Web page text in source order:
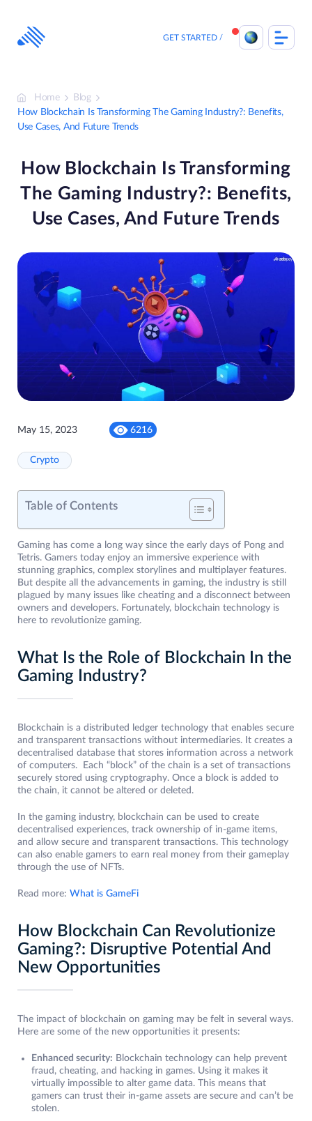
content
GET STARTED
Home
Blog
How Blockchain Is Transforming The Gaming Industry?: Benefits,
Use Cases, And Future Trends
How Blockchain Is Transforming
The Gaming Industry?: Benefits,
Use Cases, And Future Trends
May 15, 2023 6216
Crypto
Table of Contents
Gaming has come a long way since the early days of Pong and
Tetris. Gamers today enjoy an immersive experience with
stunning graphics, complex storylines and multiplayer features.
But despite all the advancements in gaming, the industry is still
plagued by many issues like cheating and a disconnect between
owners and developers. Fortunately, blockchain technology is
here to revolutionize gaming.
What Is the Role of Blockchain In the
Gaming Industry?
Blockchain is a distributed ledger technology that enables secure
and transparent transactions without intermediaries. It creates a
decentralised database that stores information across a network
of computers. Each “block” of the chain is a set of transactions
securely stored using cryptography. Once a block is added to
the chain, it cannot be altered or deleted.
In the gaming industry, blockchain can be used to create
decentralised experiences, track ownership of in-game items,
and allow secure and transparent transactions. This technology
can also enable gamers to earn real money from their gameplay
through the use of NFTs.
Read more: What is GameFi
How Blockchain Can Revolutionize
Gaming?: Disruptive Potential And
New Opportunities
The impact of blockchain on gaming may be felt in several ways.
Here are some of the new opportunities it presents:
Enhanced security: Blockchain technology can help prevent
fraud, cheating, and hacking in games. Using it makes it
virtually impossible to alter game data. This means that
gamers can trust their in-game assets are secure and can’t be
stolen.